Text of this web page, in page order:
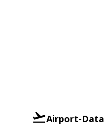
Airport-Data